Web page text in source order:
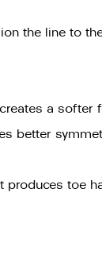
the line to
a softer
better
toe